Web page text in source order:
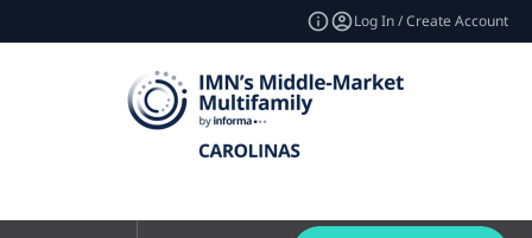
Log In / Create Account